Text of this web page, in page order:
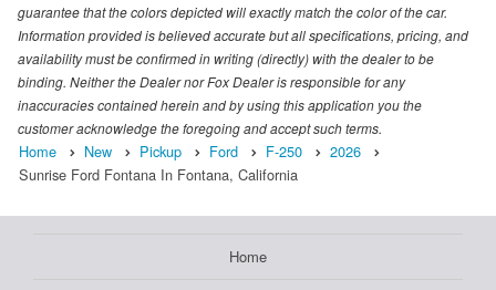
guarantee that the colors depicted will exactly match the color of the car.
Information provided is believed accurate but all specifications, pricing, and
availability must be confirmed in writing (directly) with the dealer to be
binding. Neither the Dealer nor Fox Dealer is responsible for any
inaccuracies contained herein and by using this application you the
customer acknowledge the foregoing and accept such terms.
Home New Pickup Ford F-250
2026
Sunrise Ford Fontana In Fontana, California
Home